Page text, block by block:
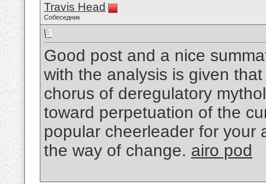
Travis Head
Собеседник
Good post and a nice
with the analysis is given
chorus of deregulatory
toward perpetuation of the
popular cheerleader for your
the way of change. airo pod